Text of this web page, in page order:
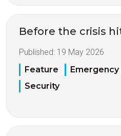
Before the crisis
Published: 19 May 2026
Feature
Security